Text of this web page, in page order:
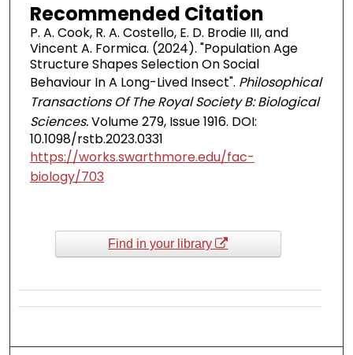
Recommended Citation
P. A. Cook, R. A. Costello, E. D. Brodie III, and
Vincent A. Formica. (2024). "Population Age
Structure Shapes Selection On Social
Behaviour In A Long-Lived Insect". Philosophical
Transactions Of The Royal Society B: Biological
Sciences.Volume 279, Issue 1916. DOI:
10.1098/rstb.2023.0331
https://works.swarthmore.edu/fac-
biology/703
Find in your library